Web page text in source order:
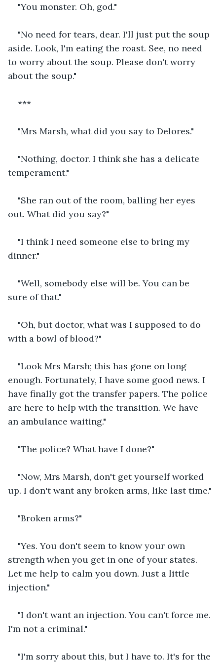
"You monster. Oh, god."
"No need for tears, dear. I'll just put the soup
aside. Look, I'm eating the roast. See, no need
to worry about the soup. Please don't worry
about the soup."
***
"Mrs Marsh, what did you say to Delores."
"Nothing, doctor. I think she has a delicate
temperament."
"She ran out of the room, balling her eyes
out. What did you say?"
"I think I need someone else to bring my
dinner."
"Well, somebody else will be. You can be
sure of that."
"Oh, but doctor, what was I supposed to do
with a bowl of blood?"
"Look Mrs Marsh; this has gone on long
enough. Fortunately, I have some good news. I
have finally got the transfer papers. The police
are here to help with the transition. We have
an ambulance waiting."
"The police? What have I done?"
"Now, Mrs Marsh, don't get yourself worked
up. I don't want any broken arms, like last time."
"Broken arms?"
"Yes. You don't seem to know your own
strength when you get in one of your states.
Let me help to calm you down. Just a little
injection."
"I don't want an injection. You can't force me.
I'm not a criminal."
"I'm sorry about this, but I have to. It's for the